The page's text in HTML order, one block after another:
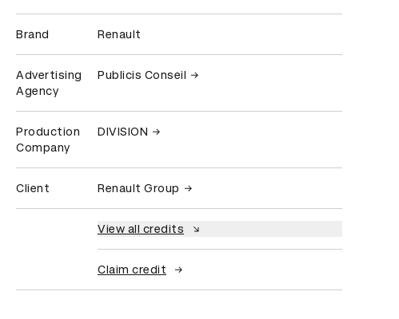
Brand Renault
Advertising
Agency
Publicis Conseil
Production
Company
DIVISION
Client Renault Group
View all credits
Claim credit